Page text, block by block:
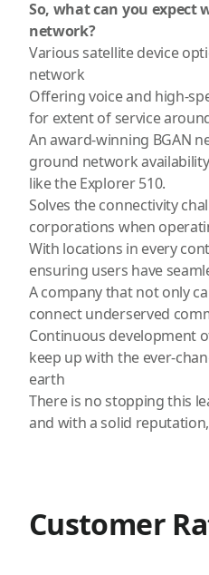
So, what can you expect
network?
Various satellite device
network
Offering voice and high-
for extent of service
An award-winning BGAN
ground network
like theExplorer 510.
Solves the connectivity
corporations when
With locations in every
ensuring users have
A company that not only
connect underserved
Continuous development
keep up with the ever-
earth
There is no stopping this
and with a solid
Customer